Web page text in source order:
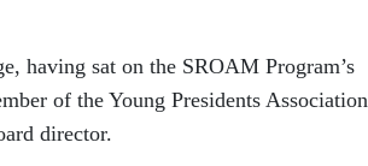
having sat on the SROAM Program’s
of the Young Presidents Association
director.